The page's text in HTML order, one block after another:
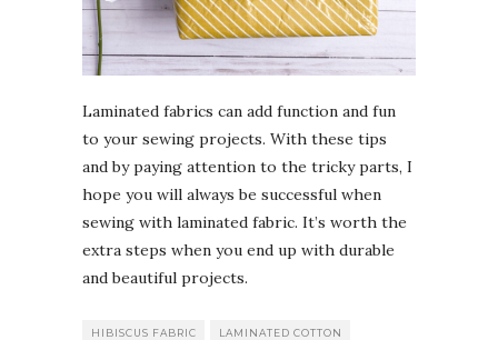
Laminated fabrics can add function and fun
to your sewing projects. With these tips
and by paying attention to the tricky parts, I
hope you will always be successful when
sewing with laminated fabric. It’s worth the
extra steps when you end up with durable
and beautiful projects.
HIBISCUS FABRIC LAMINATED COTTON